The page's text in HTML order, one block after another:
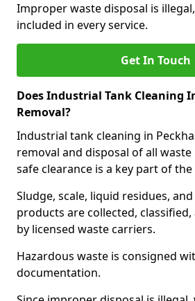
Improper waste disposal is
included in every service.
Get In Touch
Does Industrial Tank Cleaning
Removal?
Industrial tank cleaning in
removal and disposal of all
safe clearance is a key part of the
Sludge, scale, liquid residues,
products are collected,
by licensed waste carriers.
Hazardous waste is consigned
documentation.